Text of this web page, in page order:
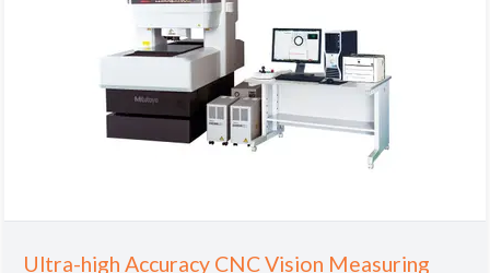
Ultra-high Accuracy CNC Vision Measuring